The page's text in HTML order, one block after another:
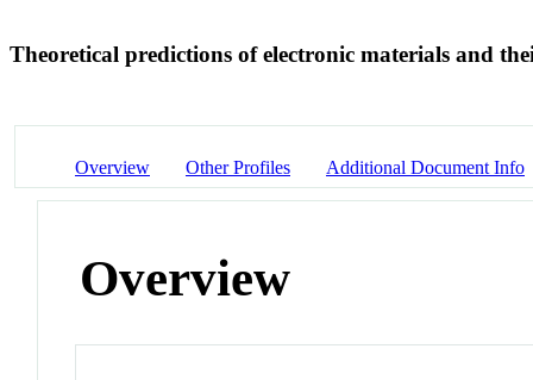
Theoretical predictions of electronic materials and
Overview Other Profiles Additional Document Info
Overview